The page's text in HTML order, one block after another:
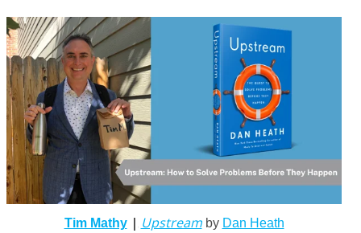
Tim Mathy | Upstreamby Dan Heath